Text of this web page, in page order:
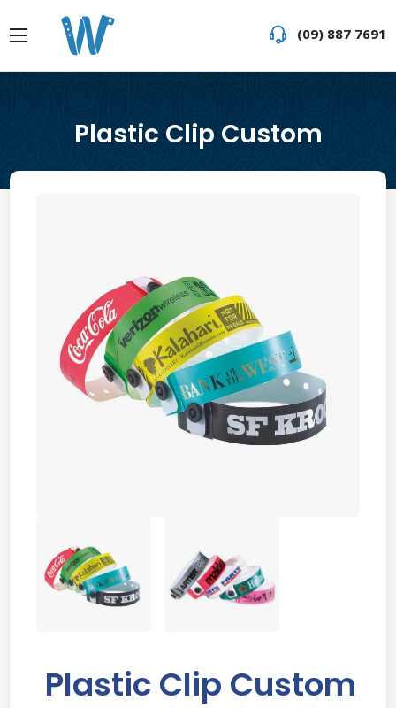
(09) 887 7691
Plastic Clip Custom
Plastic Clip Custom